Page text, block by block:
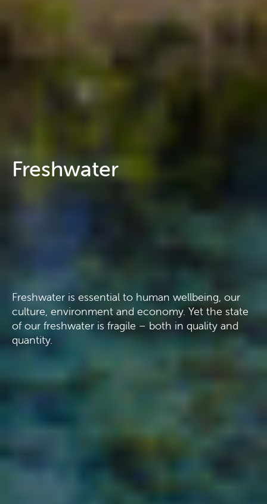
Freshwater
Freshwater is essential to human wellbeing, our
culture, environment and economy. Yet the state
of our freshwater is fragile – both in quality and
quantity.